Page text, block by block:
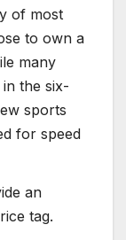
of most
to own a
many
the six-
sports
for speed
an
tag.